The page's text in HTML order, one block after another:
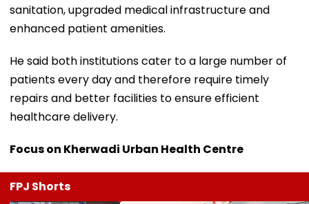
sanitation, upgraded medical infrastructure and
enhanced patient amenities.
He said both institutions cater to a large number of
patients every day and therefore require timely
repairs and better facilities to ensure efficient
healthcare delivery.
Focus on Kherwadi Urban Health Centre
FPJ Shorts